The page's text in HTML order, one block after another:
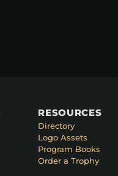
RESOURCES
Directory
Logo Assets
Program Books
Order a Trophy